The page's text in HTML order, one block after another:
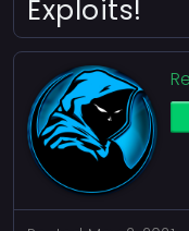
Exploits!